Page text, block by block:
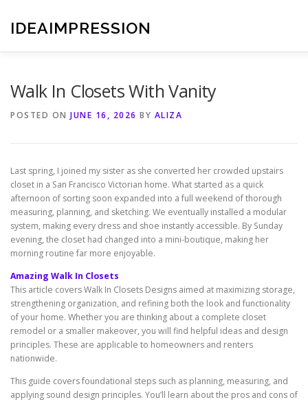
content
IDEAIMPRESSION
Walk In Closets With Vanity
POSTED ON JUNE 16, 2026 BY ALIZA
Last spring, I joined my sister as she converted her crowded upstairs
closet in a San Francisco Victorian home. What started as a quick
afternoon of sorting soon expanded into a full weekend of thorough
measuring, planning, and sketching. We eventually installed a modular
system, making every dress and shoe instantly accessible. By Sunday
evening, the closet had changed into a mini-boutique, making her
morning routine far more enjoyable.
Amazing Walk In Closets
This article covers Walk In Closets Designs aimed at maximizing storage,
strengthening organization, and refining both the look and functionality
of your home. Whether you are thinking about a complete closet
remodel or a smaller makeover, you will find helpful ideas and design
principles. These are applicable to homeowners and renters
nationwide.
This guide covers foundational steps such as planning, measuring, and
applying sound design principles. You’ll learn about the pros and cons of